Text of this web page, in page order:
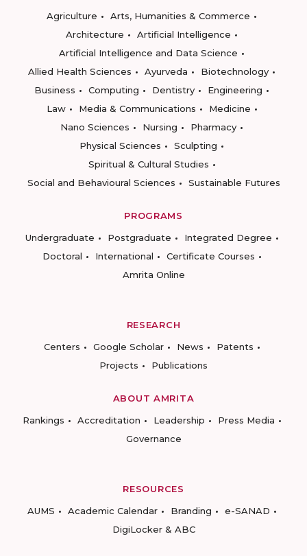
Agriculture
Arts, Humanities & Commerce
Architecture
Artificial Intelligence
Artificial Intelligence and Data Science
Allied Health Sciences
Ayurveda
Biotechnology
Business
Computing Dentistry
Engineering
Law
Media & Communications
Medicine
Nano Sciences
Nursing
Pharmacy
Physical Sciences
Sculpting
Spiritual & Cultural Studies
Social and Behavioural Sciences
Sustainable Futures
PROGRAMS
Undergraduate
Postgraduate
Integrated Degree
Doctoral
International
Certificate Courses
Amrita Online
RESEARCH
Centers
Google Scholar News
Patents
Projects
Publications
ABOUT AMRITA
Rankings
Accreditation Leadership
Press Media
Governance
RESOURCES
AUMS
Academic Calendar Branding
e-SANAD
DigiLocker & ABC